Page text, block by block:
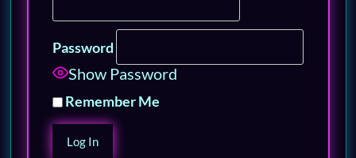
Password
Show Password
Remember Me